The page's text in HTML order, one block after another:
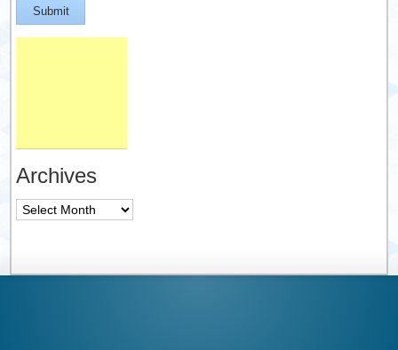
Submit
Archives
Archives